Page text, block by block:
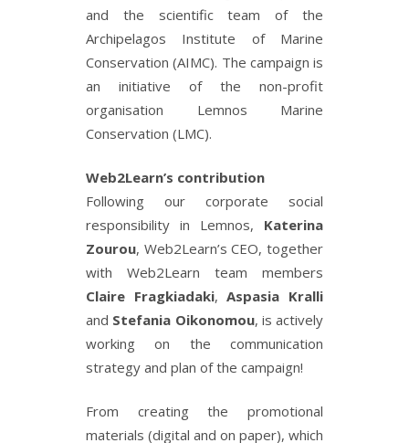
and the scientific team of the
Archipelagos Institute of Marine
Conservation (AIMC). The campaign is
an initiative of the non-profit
organisation Lemnos Marine
Conservation (LMC).
Web2Learn’s contribution
Following our corporate social
responsibility in Lemnos, Katerina
Zourou, Web2Learn’s CEO, together
with Web2Learn team members
Claire Fragkiadaki, Aspasia Kralli
and Stefania Oikonomou, is actively
working on the communication
strategy and plan of the campaign!
From creating the promotional
materials (digital and on paper), which